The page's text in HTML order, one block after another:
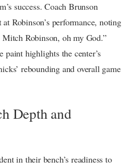
success. Coach Brunson
at Robinson’s performance, noting
Robinson, oh my God.”
paint highlights the center’s
rebounding and overall game
Depth and
in their bench’s readiness to